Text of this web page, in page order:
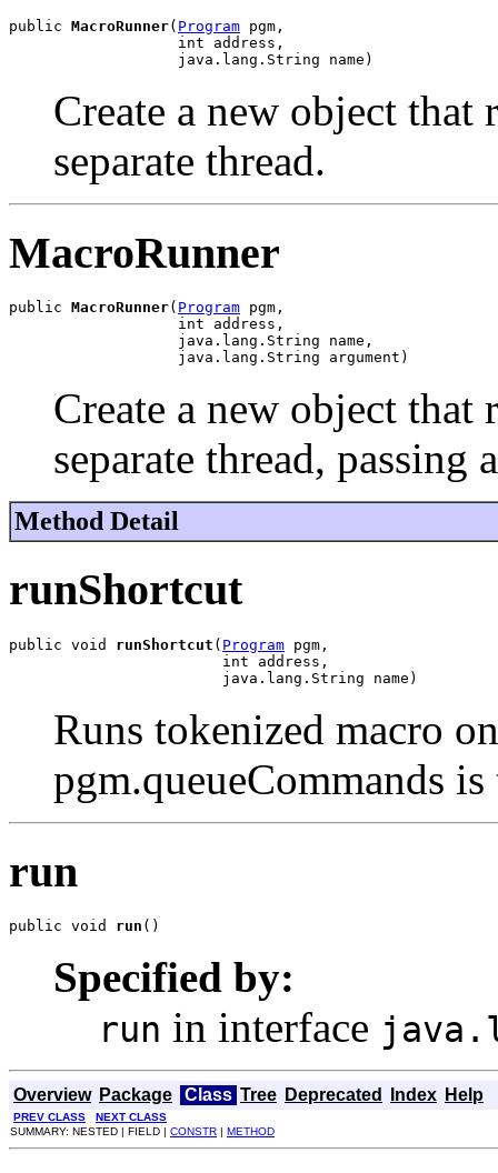
public MacroRunner( Program pgm,
                   int address,
                   java.lang.String name)
Create a new object that
separate thread.
MacroRunner
public MacroRunner( Program pgm,
                   int address,
                   java.lang.String name,
                   java.lang.String argument)
Create a new object that
separate thread, passing
Method Detail
runShortcut
public void runShortcut ( Program pgm,
                        int address,
                        java.lang.String name)
Runs tokenized macro
pgm.queueCommands is
run
public void run ()
Specified by:
run in interface
Overview Package Class Tree Deprecated Index Help
PREV CLASS
NEXT CLASS
SUMMARY: NESTED | FIELD | CONSTR | METHOD